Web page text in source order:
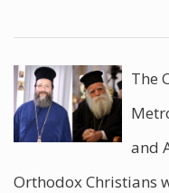
The
and
Orthodox Christians